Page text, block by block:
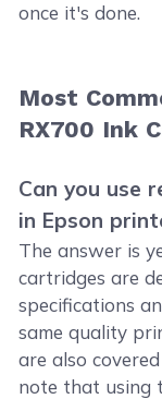
once it's done.
Most
RX700 Ink
Can you use
in Epson
The answer is
cartridges are
specifications
same quality
are also
note that using